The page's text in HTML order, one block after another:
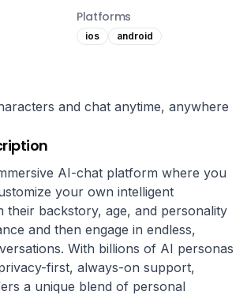
Platforms
ios android
and chat anytime, anywhere
AI-chat platform where you
your own intelligent
their backstory, age, and personality
and then engage in endless,
With billions of AI personas
first, always-on support,
a unique blend of personal